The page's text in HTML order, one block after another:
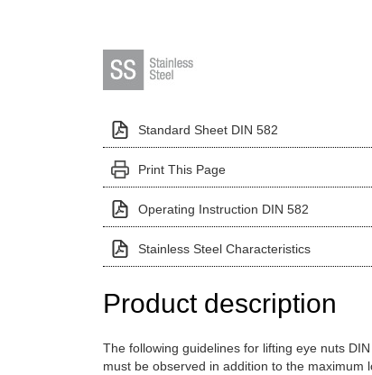
Standard Sheet DIN 582
Print This Page
Operating Instruction DIN 582
Stainless Steel Characteristics
Product description
The following guidelines for lifting eye nuts
must be observed in addition to the maximum